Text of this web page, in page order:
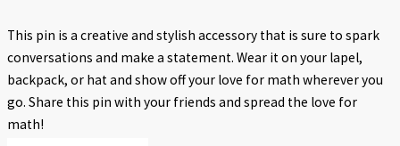
This pin is a creative and stylish accessory that is sure to spark
conversations and make a statement. Wear it on your lapel,
backpack, or hat and show off your love for math wherever you
go. Share this pin with your friends and spread the love for
math!